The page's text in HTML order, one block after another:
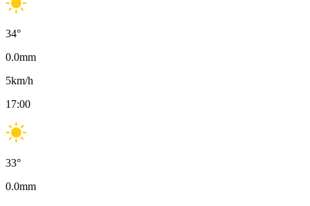
34°
0.0mm
5km/h
17:00
33°
0.0mm